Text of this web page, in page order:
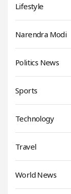
Lifestyle
Narendra Modi
Politics News
Sports
Technology
Travel
World News